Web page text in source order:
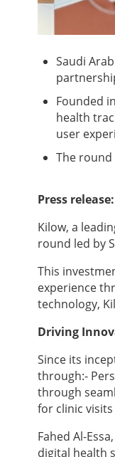
Saudi
Founded
health
user
The round
Press release:
Kilow, a
round led by
This
experience
technology,
Driving
Since its
through:-
through
for clinic
Fahed Al-
digital health